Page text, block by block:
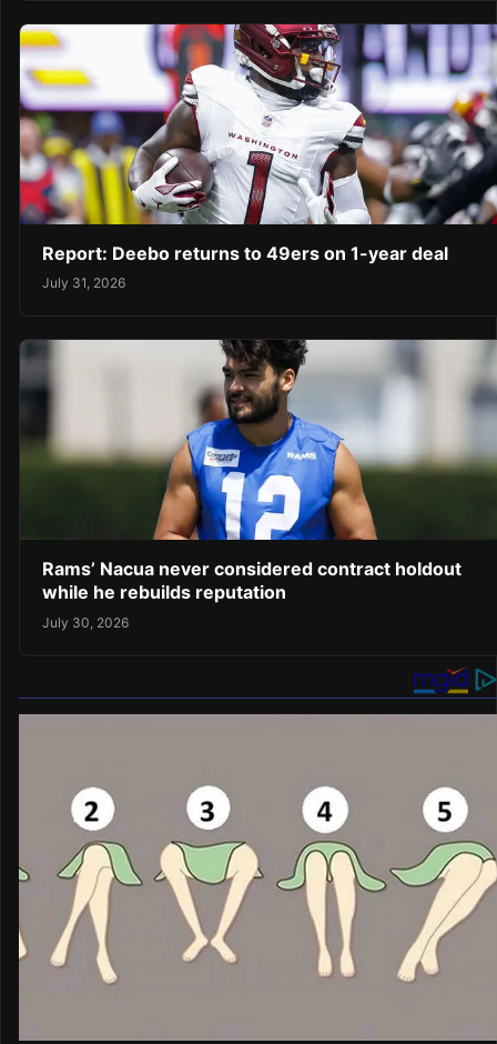
Report: Deebo returns to 49ers on 1-year deal
July 31, 2026
Rams’ Nacua never considered contract holdout
while he rebuilds reputation
July 30, 2026